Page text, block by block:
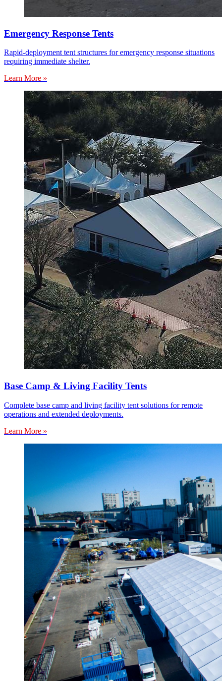
Emergency Response Tents
Rapid-deployment tent structures for emergency response situations
requiring immediate shelter.
Learn More »
Base Camp & Living Facility Tents
Complete base camp and living facility tent solutions for remote
operations and extended deployments.
Learn More »